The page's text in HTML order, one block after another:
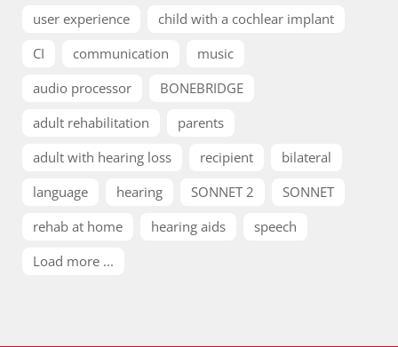
user experience
child with a cochlear implant
CI
communication
music
audio processor
BONEBRIDGE
adult rehabilitation
parents
adult with hearing loss
recipient
bilateral
language
hearing SONNET 2
SONNET
rehab at home
hearing aids
speech
Load more ...